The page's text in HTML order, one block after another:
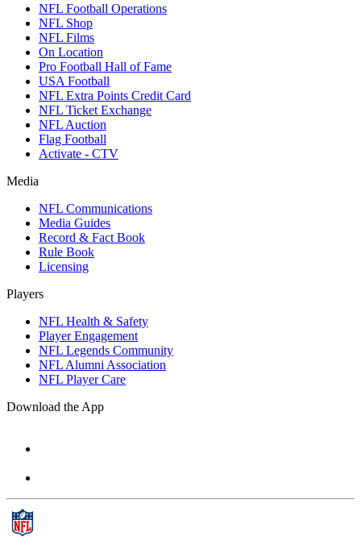
NFL Football Operations
NFL Shop
NFL Films
On Location
Pro Football Hall of Fame
USA Football
NFL Extra Points Credit Card
NFL Ticket Exchange
NFL Auction
Flag Football
Activate - CTV
Media
NFL Communications
Media Guides
Record & Fact Book
Rule Book
Licensing
Players
NFL Health & Safety
Player Engagement
NFL Legends Community
NFL Alumni Association
NFL Player Care
Download the App